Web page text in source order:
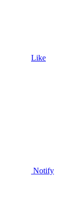
Like
Notify